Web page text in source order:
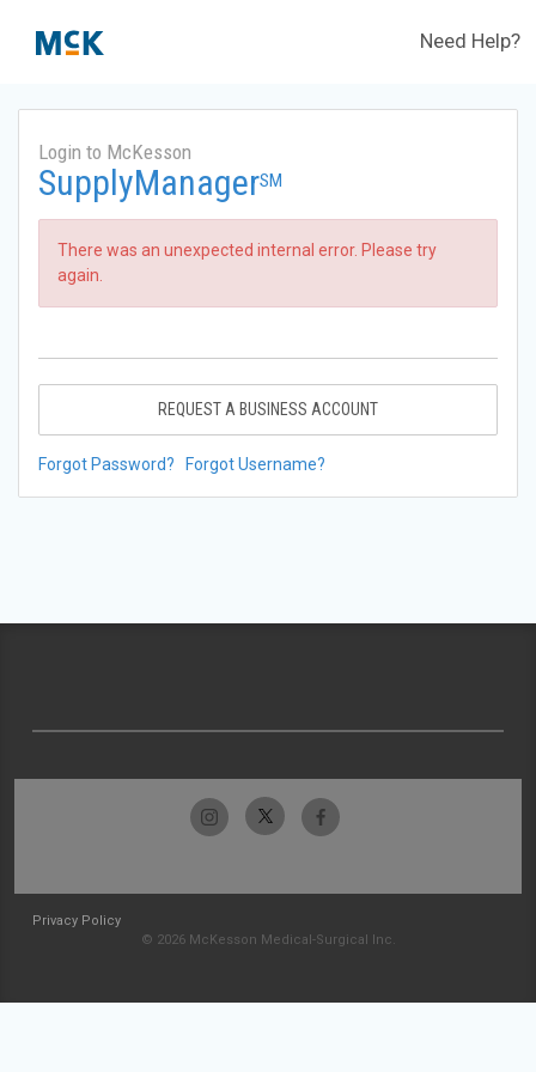
Need Help?
Login to McKesson
SupplyManagerSM
There was an unexpected internal error. Please try
again.
REQUEST A BUSINESS ACCOUNT
Forgot Password? Forgot Username?
Privacy Policy
© 2026 McKesson Medical-Surgical Inc.